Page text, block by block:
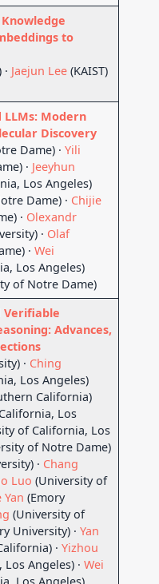
to
Jaejun Lee (KAIST)
LLMs: Modern
Discovery
Dame) ·Yili
· Jeeyhun
Los Angeles)
Dame) · Chijie
· Olexandr
· Olaf
·Wei
Los Angeles)
of Notre Dame)
Verifiable
Advances,
· Ching
Los Angeles)
California)
Los
of California, Los
of Notre Dame)
· Chang
Luo (University of
Yan (Emory
(University of
University) ·Yan
·Yizhou
Angeles) ·Wei
Los Angeles)